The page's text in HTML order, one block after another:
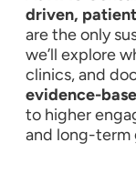
driven,
are the only
we’ll explore
clinics, and
evidence-
to higher
and long-term